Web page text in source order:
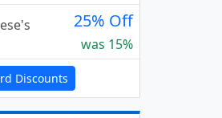
25% Off
was 15%
Discounts